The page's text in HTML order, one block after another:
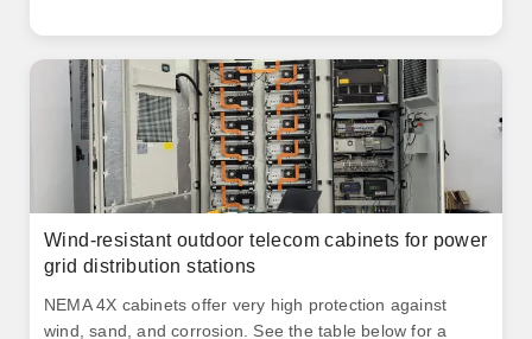
Wind-resistant outdoor telecom cabinets for power
grid distribution stations
NEMA 4X cabinets offer very high protection against
wind, sand, and corrosion. See the table below for a